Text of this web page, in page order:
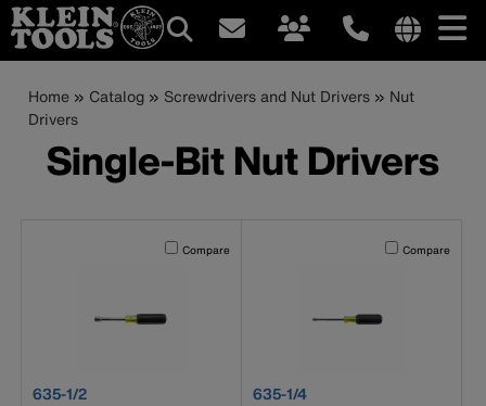
Skip
content
site
links
Main
navigation
Breadcrumb
Home Catalog Screwdrivers and Nut Drivers
Nut
Drivers
Single-Bit Nut Drivers
Activating this element will cause content on the page to
Compare
product number 635-1/2
635-1/2
Activating this
Compare
product number 635-1/4
635-1/4